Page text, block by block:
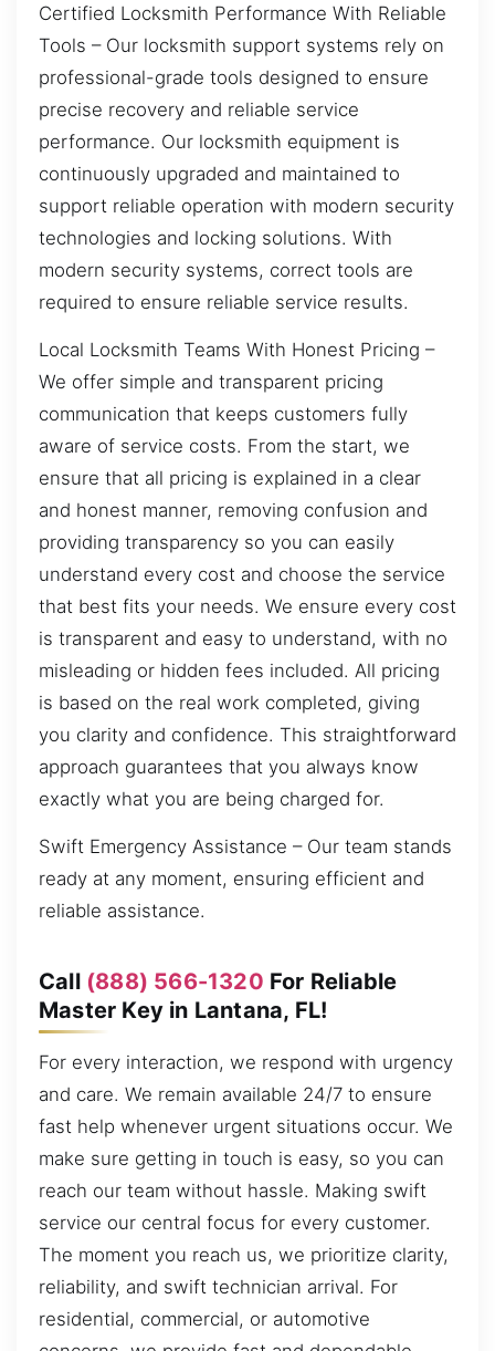
Certified Locksmith Performance With Reliable
Tools – Our locksmith support systems rely on
professional-grade tools designed to ensure
precise recovery and reliable service
performance. Our locksmith equipment is
continuously upgraded and maintained to
support reliable operation with modern security
technologies and locking solutions. With
modern security systems, correct tools are
required to ensure reliable service results.
Local Locksmith Teams With Honest Pricing –
We offer simple and transparent pricing
communication that keeps customers fully
aware of service costs. From the start, we
ensure that all pricing is explained in a clear
and honest manner, removing confusion and
providing transparency so you can easily
understand every cost and choose the service
that best fits your needs. We ensure every cost
is transparent and easy to understand, with no
misleading or hidden fees included. All pricing
is based on the real work completed, giving
you clarity and confidence. This straightforward
approach guarantees that you always know
exactly what you are being charged for.
Swift Emergency Assistance – Our team stands
ready at any moment, ensuring efficient and
reliable assistance.
Call (888) 566-1320 For Reliable
Master Key in Lantana, FL!
For every interaction, we respond with urgency
and care. We remain available 24/7 to ensure
fast help whenever urgent situations occur. We
make sure getting in touch is easy, so you can
reach our team without hassle. Making swift
service our central focus for every customer.
The moment you reach us, we prioritize clarity,
reliability, and swift technician arrival. For
residential, commercial, or automotive